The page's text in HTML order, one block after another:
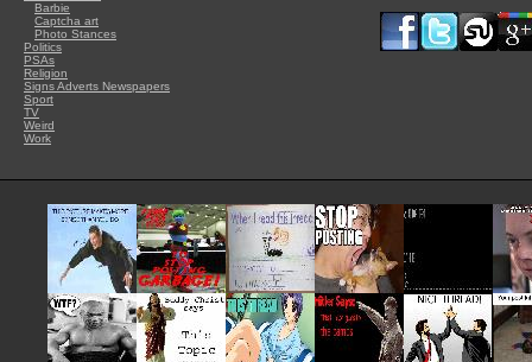
Barbie
Captcha art
Photo Stances
Politics
PSAs
Religion
Signs Adverts Newspapers
Sport
TV
Weird
Work